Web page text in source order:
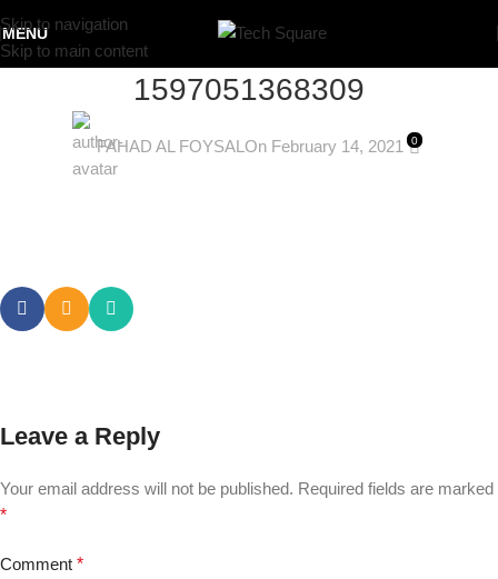
Skip to navigation
Skip to main content
MENU
1597051368309
FAHAD AL FOYSALOn February 14, 2021 0
Leave a Reply
Your email address will not be published. Required fields are marked
*
Comment *